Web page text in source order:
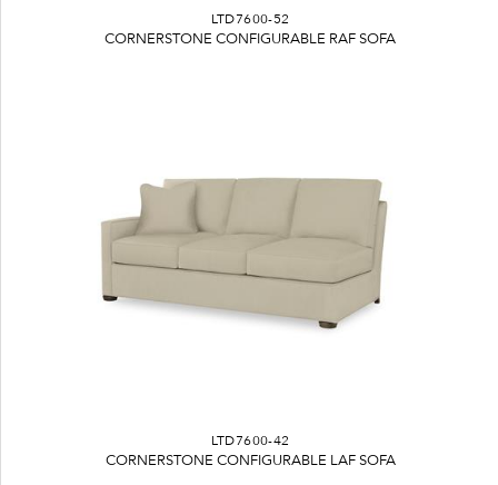
LTD7600-52
CORNERSTONE CONFIGURABLE RAF SOFA
LTD7600-42
CORNERSTONE CONFIGURABLE LAF SOFA